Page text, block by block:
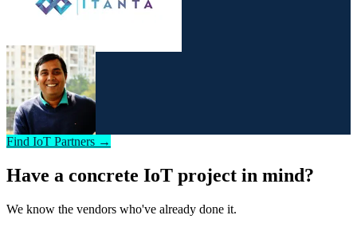
Find IoT Partners →
Have a concrete IoT project in mind?
We know the vendors who've already done it.